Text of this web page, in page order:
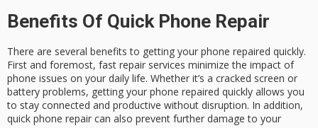
Benefits Of Quick Phone Repair
There are several benefits to getting your phone repaired quickly.
First and foremost, fast repair services minimize the impact of
phone issues on your daily life. Whether it’s a cracked screen or
battery problems, getting your phone repaired quickly allows you
to stay connected and productive without disruption. In addition,
quick phone repair can also prevent further damage to your